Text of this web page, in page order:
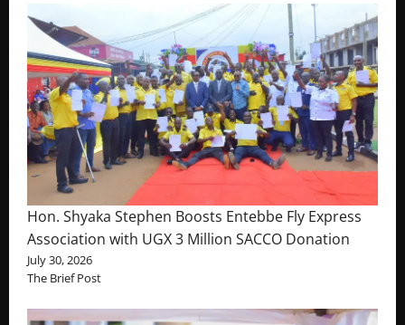
Hon. Shyaka Stephen Boosts Entebbe Fly Express
Association with UGX 3 Million SACCO Donation
July 30, 2026
The Brief Post